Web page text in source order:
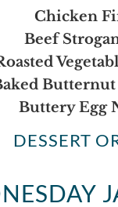
Chicken
Beef
Butternut
Buttery Egg
DESSERT